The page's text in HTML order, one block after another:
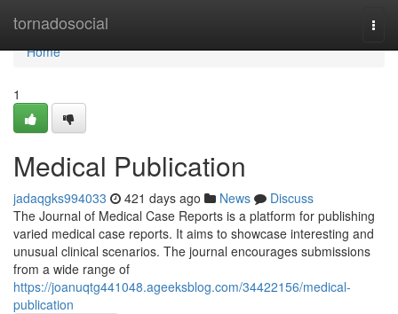
tornadosocial
Home
Home
1
Medical Publication
jadaqgks994033 421 days ago News
Discuss
The Journal of Medical Case Reports is a platform for publishing
varied medical case reports. It aims to showcase interesting and
unusual clinical scenarios. The journal encourages submissions
from a wide range of
https://joanuqtg441048.ageeksblog.com/34422156/medical-
publication